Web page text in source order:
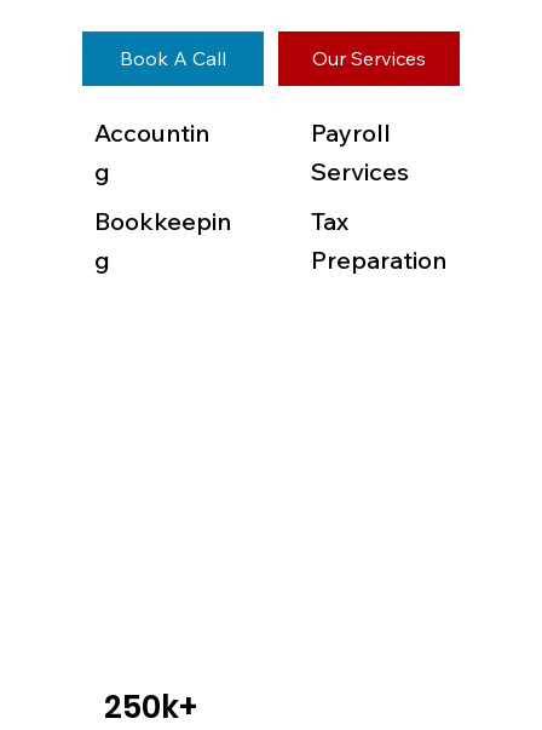
Book A Call Our Services
Accountin
g
Bookkeepin
g
Payroll
Services
Tax
Preparation
250k+